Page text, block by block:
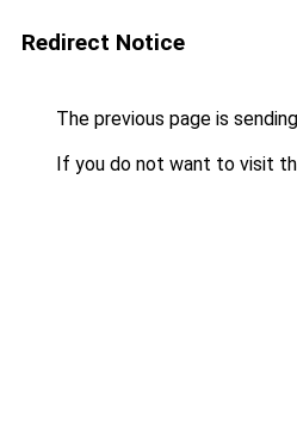
Redirect Notice
The previous page is
If you do not want to visit